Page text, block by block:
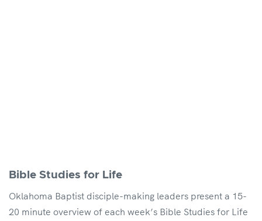
Bible Studies for Life
Oklahoma Baptist disciple-making leaders present a 15-
20 minute overview of each week’s Bible Studies for Life